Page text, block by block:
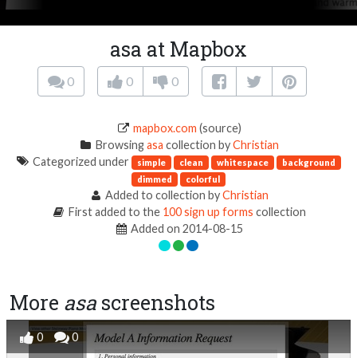
asa at Mapbox
0 0 0
mapbox.com (source)
Browsingasa collection byChristian
Categorized under simple clean whitespace
background
dimmed
colorful
Added to collection byChristian
First added to the 100 sign up forms collection
Added on 2014-08-15
More asa screenshots
0 0